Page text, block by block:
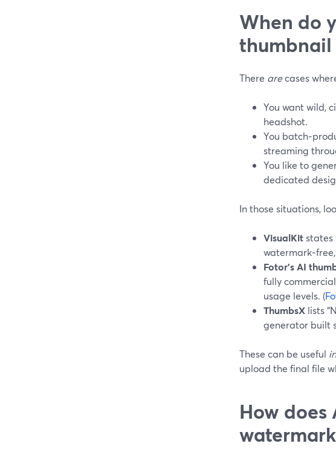
When do
thumbnail
There arecases
You want wild,
headshot.
You
streaming
You like to
dedicated
In those situations,
VisualKitstates
Fotor’s AI
fully
usage levels. (
ThumbsX lists
generator built
These can be useful
upload the final file
How